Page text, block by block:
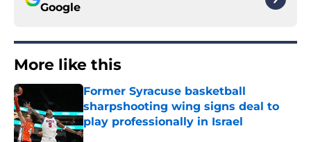
Google
More like this
Former Syracuse basketball
sharpshooting wing signs deal to
play professionally in Israel
Published by on Invalid Date